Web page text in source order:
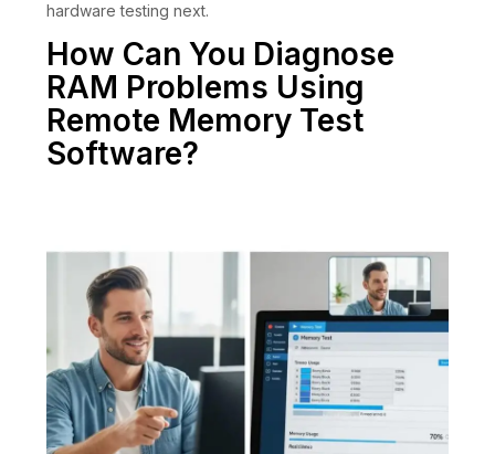
hardware testing next.
How Can You Diagnose
RAM Problems Using
Remote Memory Test
Software?